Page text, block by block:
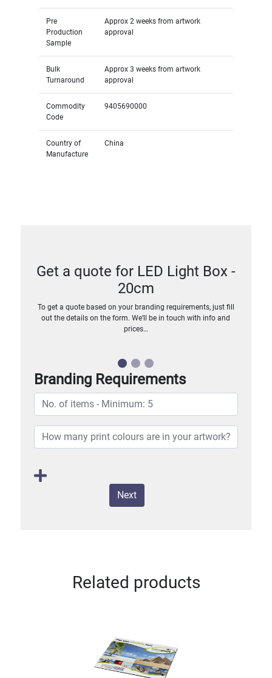
Pre
Production
Sample
Approx 2 weeks from artwork
approval
Bulk
Turnaround
Approx 3 weeks from artwork
approval
Commodity
Code
9405690000
Country of
Manufacture
China
Get a quote for LED Light Box -
20cm
To get a quote based on your branding requirements, just fill
out the details on the form. We’ll be in touch with info and
prices…
Branding Requirements
Next
Related products